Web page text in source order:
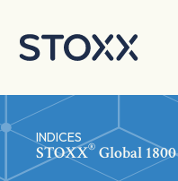
INDICES
STOXX® Global